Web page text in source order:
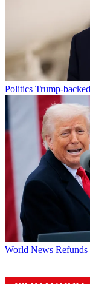
Politics Trump-
World News Refunds